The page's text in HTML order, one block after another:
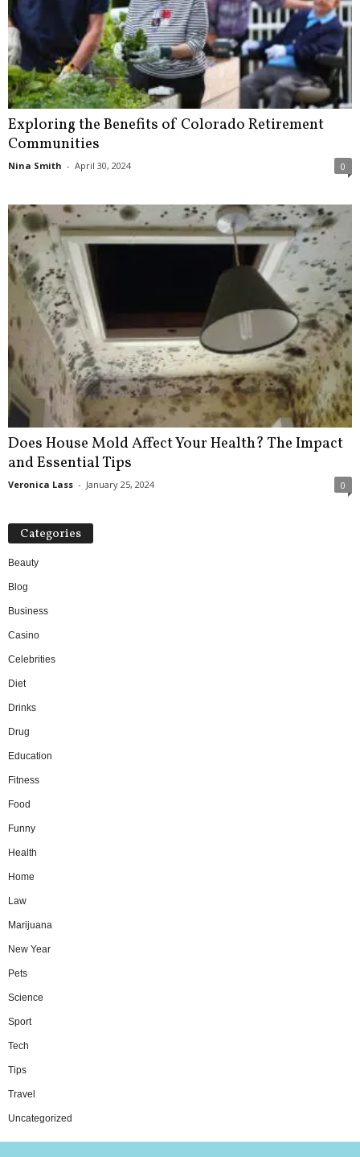
Exploring the Benefits of Colorado Retirement
Communities
Nina Smith - April 30, 2024 0
Does House Mold Affect Your Health? The Impact
and Essential Tips
Veronica Lass - January 25, 2024 0
Categories
Beauty
Blog
Business
Casino
Celebrities
Diet
Drinks
Drug
Education
Fitness
Food
Funny
Health
Home
Law
Marijuana
New Year
Pets
Science
Sport
Tech
Tips
Travel
Uncategorized